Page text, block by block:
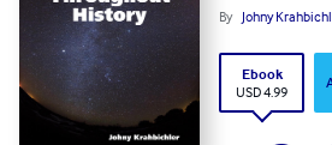
By Johny
Ebook
USD 4.99